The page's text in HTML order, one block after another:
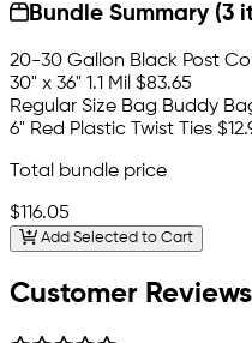
Bundle Summary (3
20-30 Gallon Black Post
30" x 36" 1.1 Mil $83.65
Regular Size Bag Buddy
6" Red Plastic Twist Ties
Total bundle price
$116.05
Add Selected to Cart
Customer Reviews